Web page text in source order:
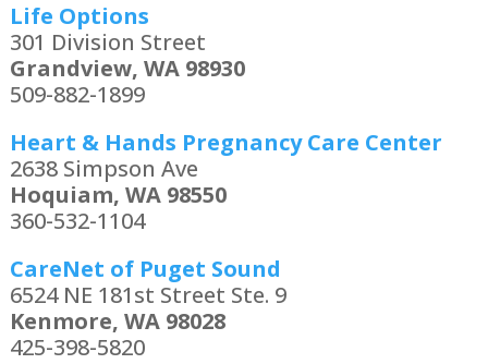
Life Options
301 Division Street
Grandview, WA 98930
509-882-1899
Heart & Hands Pregnancy Care Center
2638 Simpson Ave
Hoquiam, WA 98550
360-532-1104
CareNet of Puget Sound
6524 NE 181st Street Ste. 9
Kenmore, WA 98028
425-398-5820